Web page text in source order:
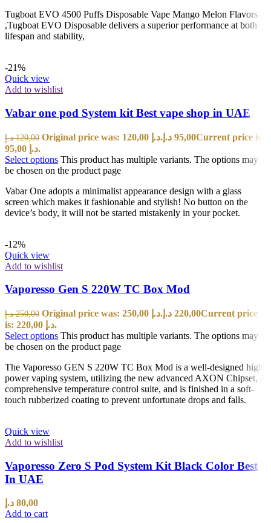
Tugboat EVO 4500 Puffs Disposable Vape Mango Melon Flavors
,Tugboat EVO Disposable delivers a superior performance at both
lifespan and stability,
-21%
Quick view
Add to wishlist
Vabar one pod System kit Best vape shop in UAE
120,00 د.إ Original price was: 120,00 د.إ. 95,00 د.إ
Current price is:
95,00 د.إ.
Select options This product has multiple variants. The options may
be chosen on the product page
Vabar One adopts a minimalist appearance design with a glass
screen which makes it fashionable and stylish! No button on the
device’s body, it will not be started mistakenly in your pocket.
-12%
Quick view
Add to wishlist
Vaporesso Gen S 220W TC Box Mod
250,00 د.إ Original price was: 250,00 د.إ. 220,00 د.إ
Current price
is: 220,00 د.إ.
Select options This product has multiple variants. The options may
be chosen on the product page
The Vaporesso GEN S 220W TC Box Mod is a well-designed high
power vaping system, utilizing the new advanced AXON Chipset, a
comprehensive temperature control suite, and is finished in a soft-
touch rubberized coating to prevent unfortunate drops and falls.
Quick view
Add to wishlist
Vaporesso Zero S Pod System Kit Black Color Best
In UAE
80,00 د.إ
Add to cart